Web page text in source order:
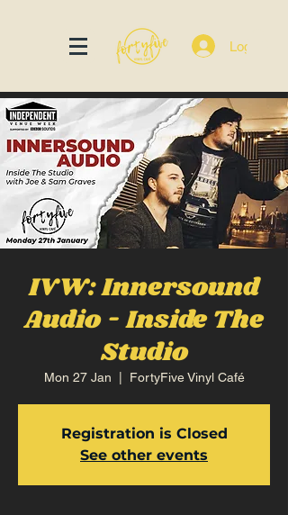
Log In
IVW: Innersound
Audio - Inside The
Studio
Mon 27 Jan FortyFive Vinyl Café
Registration is Closed
See other events